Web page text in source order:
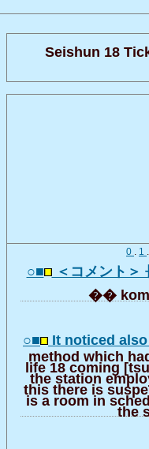
Seishun 18
0 . 1
○■ ＜コメント＞
��
○■ It noticed
method which
life 18 coming
the station
this there is
is a room in
the